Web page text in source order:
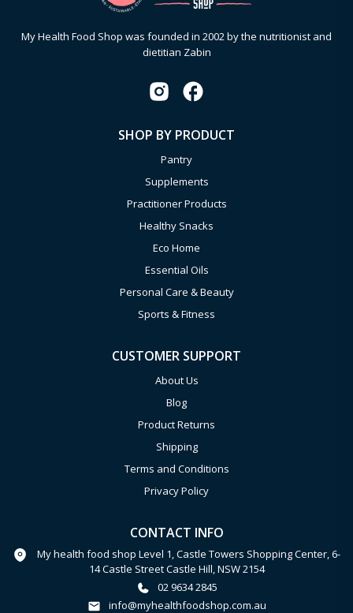
My Health Food Shop was founded in 2002 by the nutritionist and
dietitian Zabin
SHOP BY PRODUCT
Pantry
Supplements
Practitioner Products
Healthy Snacks
Eco Home
Essential Oils
Personal Care & Beauty
Sports & Fitness
CUSTOMER SUPPORT
About Us
Blog
Product Returns
Shipping
Terms and Conditions
Privacy Policy
CONTACT INFO
My health food shop Level 1, Castle Towers Shopping Center, 6-
14 Castle Street Castle Hill, NSW 2154
02 9634 2845
info@myhealthfoodshop.com.au